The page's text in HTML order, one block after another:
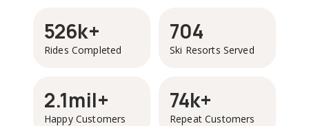
526k+
Rides Completed
704
Ski Resorts Served
2.1mil+
Happy Customers
74k+
Repeat Customers